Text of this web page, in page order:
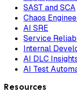
SAST and SCA
Chaos
AI SRE
Service
Internal
AI DLC
AI Test
Resources